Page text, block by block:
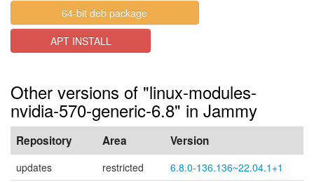
64-bit deb package
APT INSTALL
Other versions of "linux-modules-
nvidia-570-generic-6.8" in Jammy
Repository Area Version
updates restricted
6.8.0-136.136~22.04.1+1